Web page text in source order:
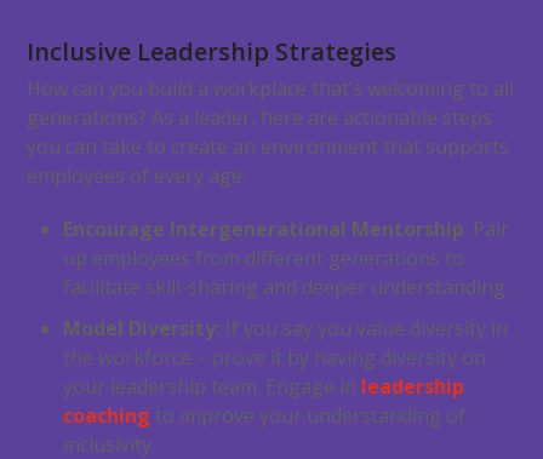
Inclusive Leadership Strategies
How can you build a workplace that’s welcoming to all
generations? As a leader, here are actionable steps
you can take to create an environment that supports
employees of every age:
Encourage Intergenerational Mentorship: Pair
up employees from different generations to
facilitate skill-sharing and deeper understanding.
Model Diversity: If you say you value diversity in
the workforce – prove it by having diversity on
your leadership team. Engage in leadership
coaching to improve your understanding of
inclusivity.